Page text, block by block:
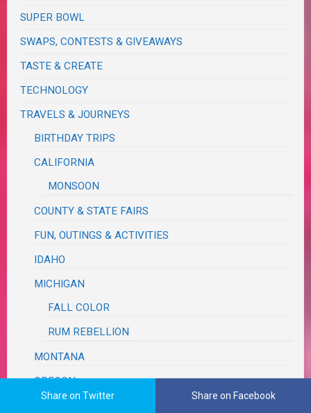
SUPER BOWL
SWAPS, CONTESTS & GIVEAWAYS
TASTE & CREATE
TECHNOLOGY
TRAVELS & JOURNEYS
BIRTHDAY TRIPS
CALIFORNIA
MONSOON
COUNTY & STATE FAIRS
FUN, OUTINGS & ACTIVITIES
IDAHO
MICHIGAN
FALL COLOR
RUM REBELLION
MONTANA
OREGON
Share on Twitter Share on Facebook